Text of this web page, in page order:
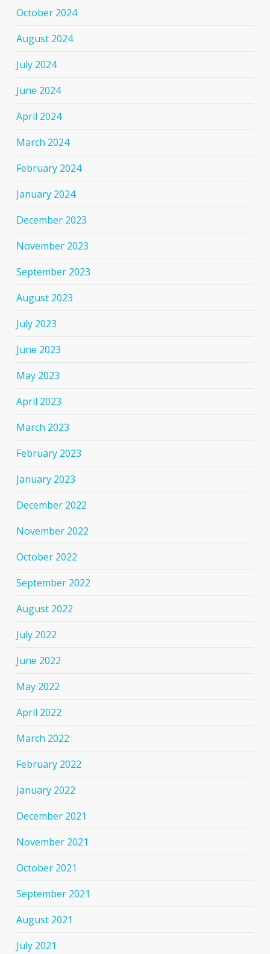
October 2024
August 2024
July 2024
June 2024
April 2024
March 2024
February 2024
January 2024
December 2023
November 2023
September 2023
August 2023
July 2023
June 2023
May 2023
April 2023
March 2023
February 2023
January 2023
December 2022
November 2022
October 2022
September 2022
August 2022
July 2022
June 2022
May 2022
April 2022
March 2022
February 2022
January 2022
December 2021
November 2021
October 2021
September 2021
August 2021
July 2021